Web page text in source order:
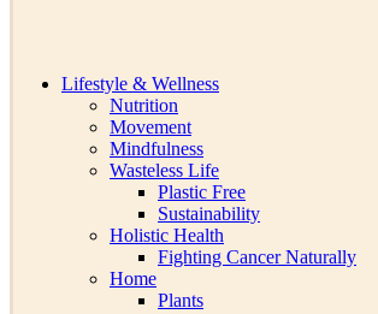
Lifestyle & Wellness
Nutrition
Movement
Mindfulness
Wasteless Life
Plastic Free
Sustainability
Holistic Health
Fighting Cancer Naturally
Home
Plants